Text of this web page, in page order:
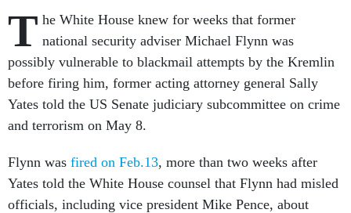
T he White House knew for weeks that former
national security adviser Michael Flynn was
possibly vulnerable to blackmail attempts by the Kremlin
before firing him, former acting attorney general Sally
Yates told the US Senate judiciary subcommittee on crime
and terrorism on May 8.
Flynn was fired on Feb.13, more than two weeks after
Yates told the White House counsel that Flynn had misled
officials, including vice president Mike Pence, about